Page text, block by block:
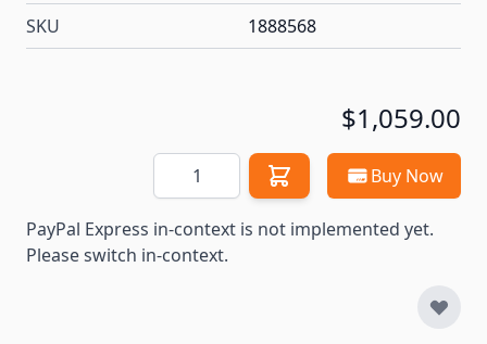
SKU 1888568
$1,059.00
Quantity Buy Now
PayPal Express in-context is not implemented yet.
Please switch in-context.